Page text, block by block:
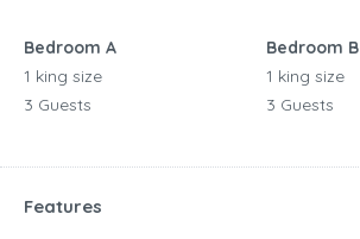
Bedroom A
1 king size
3 Guests
Bedroom B
1 king size
3 Guests
Features